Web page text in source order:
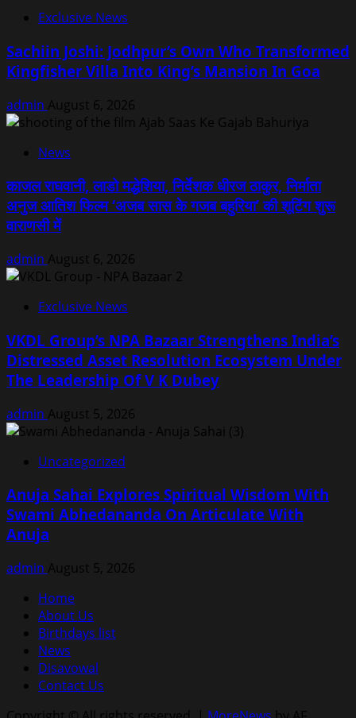
Exclusive News
Sachiin Joshi: Jodhpur’s Own Who Transformed
Kingfisher Villa Into King’s Mansion In Goa
admin August 6, 2026
News
काजल राघवानी, लाडो मद्धेशिया, निर्देशक धीरज ठाकुर, निर्माता
अनुज आतिश फिल्म ‘अजब सास के गजब बहुरिया’ की शूटिंग शुरू
वाराणसी में
admin August 6, 2026
Exclusive News
VKDL Group’s NPA Bazaar Strengthens India’s
Distressed Asset Resolution Ecosystem Under
The Leadership Of V K Dubey
admin August 5, 2026
Uncategorized
Anuja Sahai Explores Spiritual Wisdom With
Swami Abhedananda On Articulate With
Anuja
admin August 5, 2026
Home
About Us
Birthdays list
News
Disavowal
Contact Us